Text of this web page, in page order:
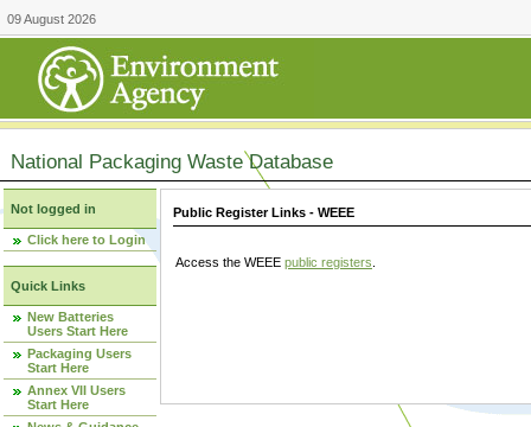
09 August 2026
National Packaging Waste Database
Not logged in
Click here to Login
Quick Links
New Batteries
Users Start Here
Packaging Users
Start Here
Annex VII Users
Start Here
Public Register Links - WEEE
Access the WEEE public registers